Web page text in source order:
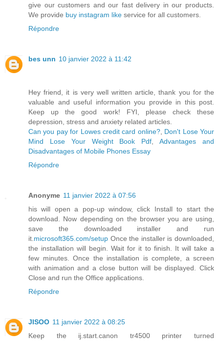
give our customers and our fast delivery in our products.
We provide buy instagram like service for all customers.
Répondre
bes unn 10 janvier 2022 à 11:42
Hey friend, it is very well written article, thank you for the
valuable and useful information you provide in this post.
Keep up the good work! FYI, please check these
depression, stress and anxiety related articles.
Can you pay for Lowes credit card online?, Don't Lose Your
Mind Lose Your Weight Book Pdf,Advantages and
Disadvantages of Mobile Phones Essay
Répondre
Anonyme 11 janvier 2022 à 07:56
his will open a pop-up window, click Install to start the
download. Now depending on the browser you are using,
save the downloaded installer and run
it.microsoft365.com/setup Once the installer is downloaded,
the installation will begin. Wait for it to finish. It will take a
few minutes. Once the installation is complete, a screen
with animation and a close button will be displayed. Click
Close and run the Office applications.
Répondre
JISOO 11 janvier 2022 à 08:25
Keep the ij.start.canon tr4500 printer turned